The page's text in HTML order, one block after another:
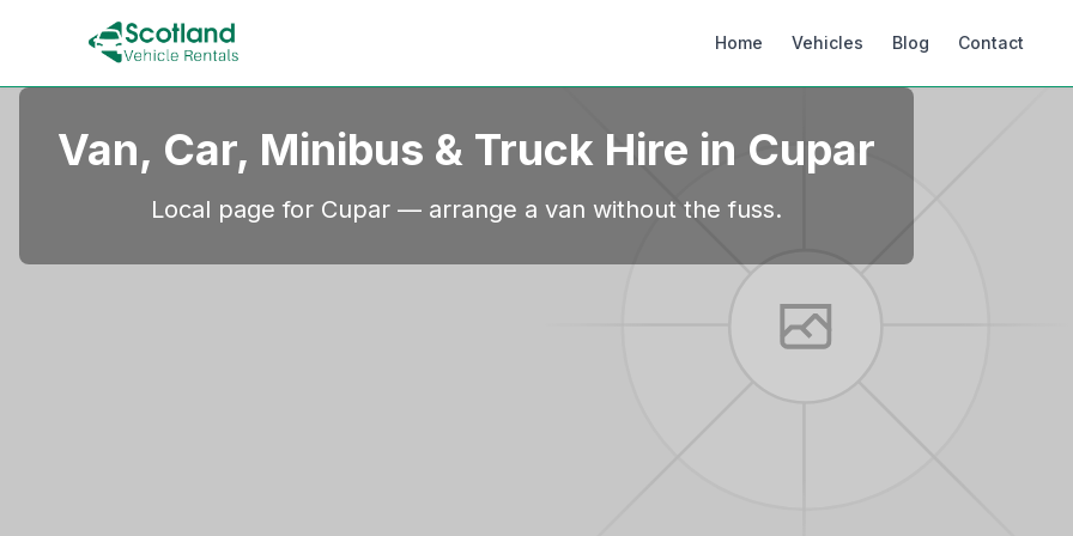
Home Vehicles Blog Contact
Van, Car, Minibus & Truck Hire in Cupar
Local page for Cupar — arrange a van without the fuss.